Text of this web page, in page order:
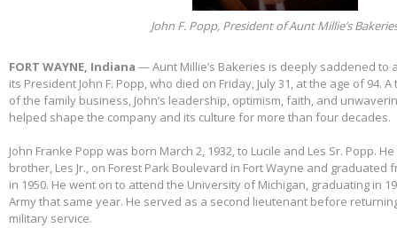
John F. Popp, President of Aunt Millie’s
FORT WAYNE, Indiana — Aunt Millie’s Bakeries is deeply saddened to
its President John F. Popp, who died on Friday, July 31, at the age of 94.
of the family business, John’s leadership, optimism, faith, and
helped shape the company and its culture for more than four decades.
John Franke Popp was born March 2, 1932, to Lucile and Les Sr. Popp.
brother, Les Jr., on Forest Park Boulevard in Fort Wayne and graduated
in 1950. He went on to attend the University of Michigan, graduating in
Army that same year. He served as a second lieutenant before
military service.